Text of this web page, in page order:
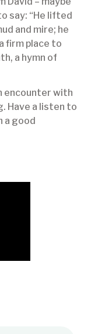
say: “He lifted
and mire; he
firm place to
a hymn of
encounter with
Have a listen to
a good